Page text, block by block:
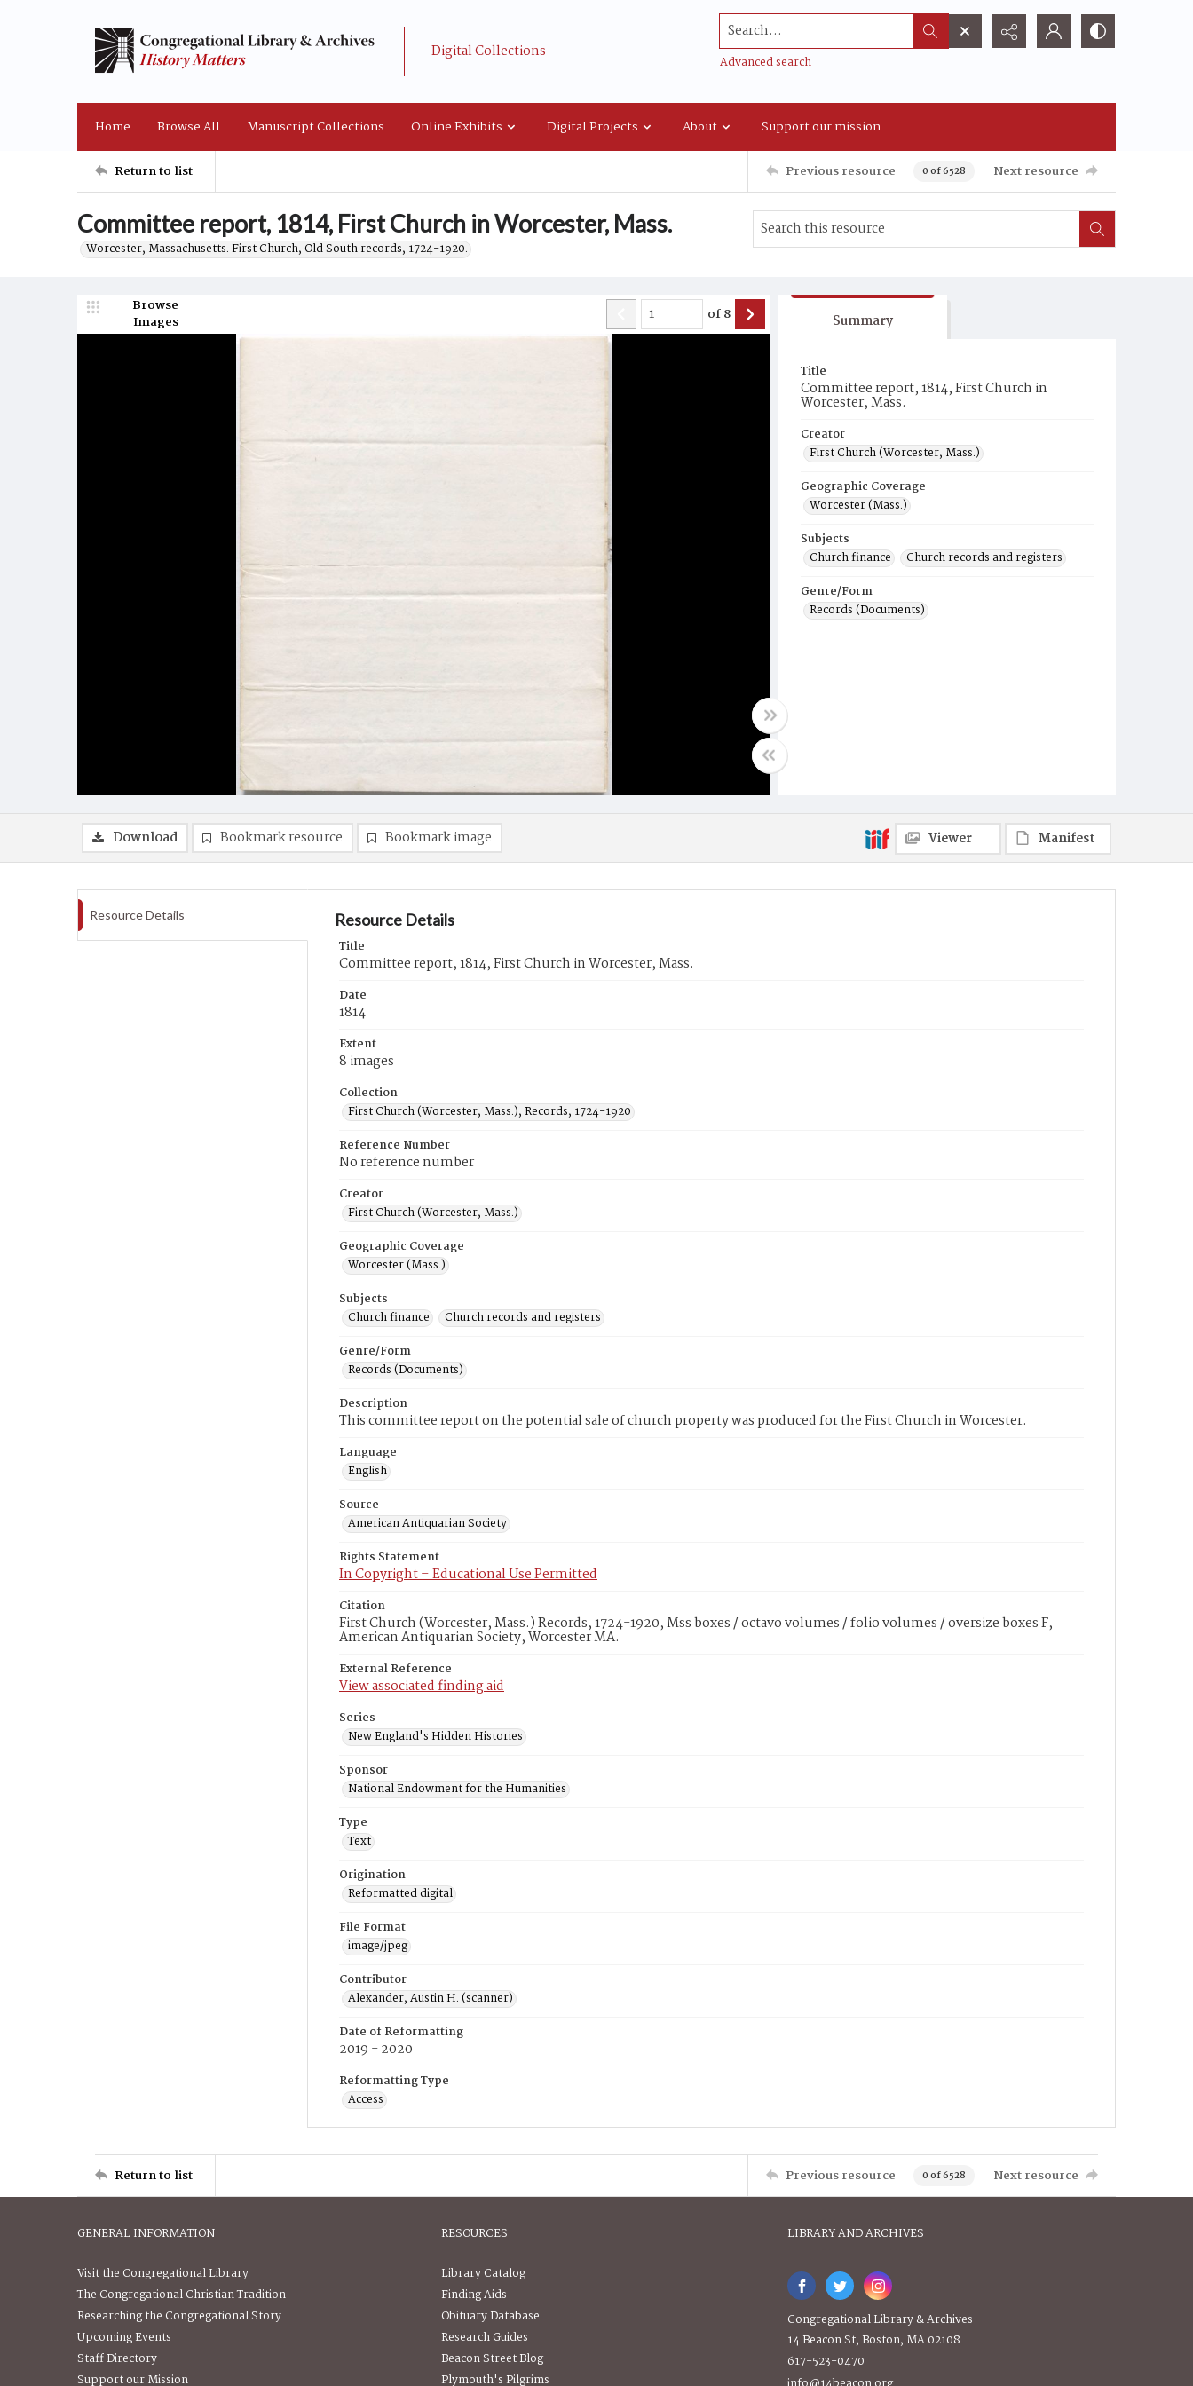
Digital Collections
Search...
Advanced search
Home Browse All Manuscript Collections Online Exhibits Digital Projects About Support our mission
Return to list Previous resource 0 of 6528 Next resource
Committee report, 1814, First Church in Worcester, Mass.
Worcester, Massachusetts. First Church, Old South records, 1724-1920.
Browse
Images
of8 Summary
Title
Committee report, 1814, First Church in
Worcester, Mass.
Creator
First Church (Worcester, Mass.)
Geographic Coverage
Worcester (Mass.)
Subjects
Church finance
Church records and registers
Genre/Form
Records (Documents)
Download Bookmark resource Bookmark image Viewer Manifest
Resource Details Resource Details
Title
Committee report, 1814, First Church in Worcester, Mass.
Date
1814
Extent
8 images
Collection
First Church (Worcester, Mass.), Records, 1724-1920
Reference Number
No reference number
Creator
First Church (Worcester, Mass.)
Geographic Coverage
Worcester (Mass.)
Subjects
Church finance
Church records and registers
Genre/Form
Records (Documents)
Description
This committee report on the potential sale of church property was produced for the First Church in Worcester.
Language
English
Source
American Antiquarian Society
Rights Statement
In Copyright – Educational Use Permitted
Citation
First Church (Worcester, Mass.) Records, 1724-1920, Mss boxes / octavo volumes / folio volumes / oversize boxes F,
American Antiquarian Society, Worcester MA.
External Reference
View associated finding aid
Series
New England's Hidden Histories
Sponsor
National Endowment for the Humanities
Type
Text
Origination
Reformatted digital
File Format
image/jpeg
Contributor
Alexander, Austin H. (scanner)
Date of Reformatting
2019 - 2020
Reformatting Type
Access
Return to list Previous resource 0 of 6528 Next resource
GENERAL INFORMATION
Visit the Congregational Library
The Congregational Christian Tradition
Researching the Congregational Story
Upcoming Events
Staff Directory
Support our Mission
RESOURCES
Library Catalog
Finding Aids
Obituary Database
Research Guides
Beacon Street Blog
Plymouth's Pilgrims
LIBRARY AND ARCHIVES
Congregational Library & Archives
14 Beacon St, Boston, MA 02108
617-523-0470